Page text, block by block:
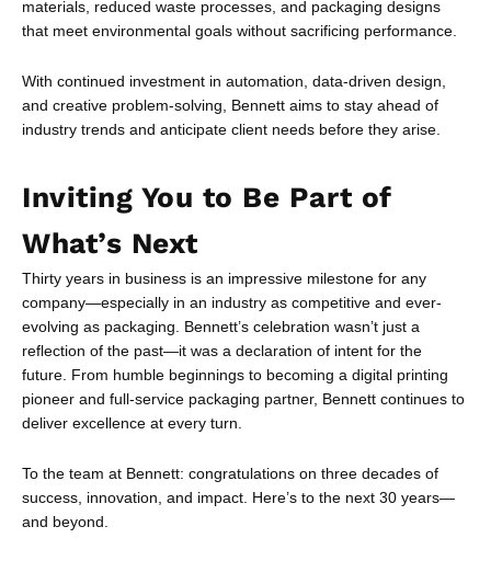
materials, reduced waste processes, and packaging designs
that meet environmental goals without sacrificing performance.
With continued investment in automation, data-driven design,
and creative problem-solving, Bennett aims to stay ahead of
industry trends and anticipate client needs before they arise.
Inviting You to Be Part of
What’s Next
Thirty years in business is an impressive milestone for any
company—especially in an industry as competitive and ever-
evolving as packaging. Bennett’s celebration wasn’t just a
reflection of the past—it was a declaration of intent for the
future. From humble beginnings to becoming a digital printing
pioneer and full-service packaging partner, Bennett continues to
deliver excellence at every turn.
To the team at Bennett: congratulations on three decades of
success, innovation, and impact. Here’s to the next 30 years—
and beyond.